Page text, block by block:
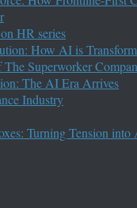
HR series
How AI is
The Superworker
The AI Era Arrives
Industry
Turning Tension into